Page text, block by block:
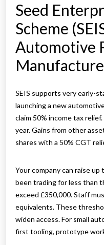
Seed
Scheme
Automotive
SEIS supports very early-
launching a new
claim 50% income tax
year. Gains from other
shares with a 50% CGT
Your company can raise
been trading for less than
exceed £350,000. Staff
equivalents. These
widen access. For small
first tooling, prototype